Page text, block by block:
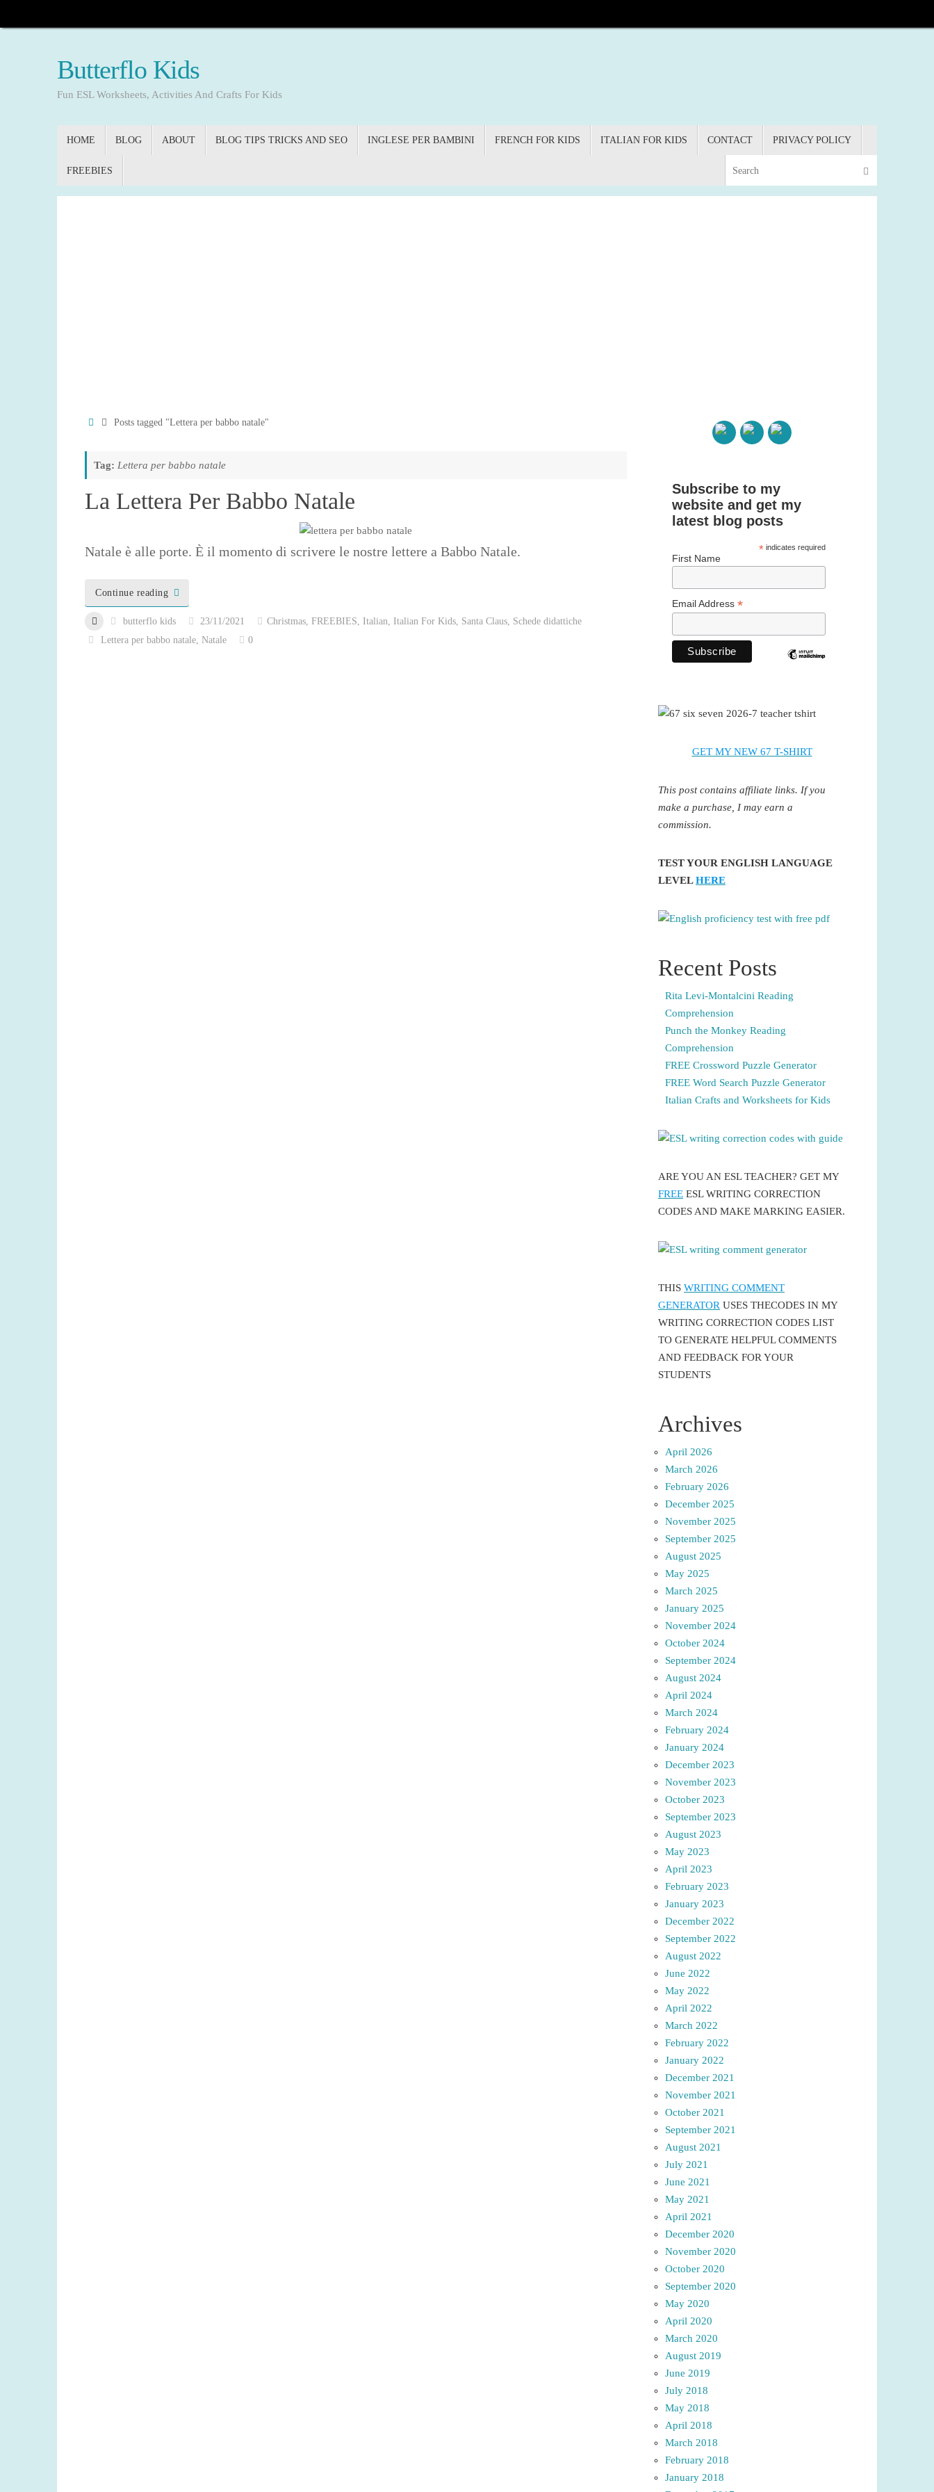
to
Butterflo Kids
Fun ESL Worksheets, Activities And Crafts For Kids
HOME BLOG ABOUT BLOG TIPS TRICKS AND SEO INGLESE PER BAMBINI FRENCH FOR KIDS ITALIAN FOR KIDS CONTACT PRIVACY POLICY
FREEBIES Search
HomePosts tagged "Lettera per babbo natale"
Tag: Lettera per babbo natale
La Lettera Per Babbo Natale
Natale è alle porte. È il momento di scrivere le nostre lettere a Babbo Natale.
Continue reading
butterflo kids 23/11/2021 Christmas, FREEBIES Italian Italian For Kids, Santa Claus, Schede didattiche
Lettera per babbo natale ,Natale 0
Subscribe to my
website and get my
latest blog posts
*indicates required
First Name
Email Address *
GET MY NEW 67 T-SHIRT
This post contains affiliate links. If you
make a purchase, I may earn a
commission.
TEST YOUR ENGLISH LANGUAGE
LEVELHERE
Recent Posts
Rita Levi-Montalcini Reading
Comprehension
Punch the Monkey Reading
Comprehension
FREE Crossword Puzzle Generator
FREE Word Search Puzzle Generator
Italian Crafts and Worksheets for Kids
ARE YOU AN ESL TEACHER? GET MY
FREE ESL WRITING CORRECTION
CODES AND MAKE MARKING EASIER.
THIS WRITING COMMENT
GENERATOR USES THECODES IN MY
WRITING CORRECTION CODES LIST
TO GENERATE HELPFUL COMMENTS
AND FEEDBACK FOR YOUR
STUDENTS
Archives
April 2026
March 2026
February 2026
December 2025
November 2025
September 2025
August 2025
May 2025
March 2025
January 2025
November 2024
October 2024
September 2024
August 2024
April 2024
March 2024
February 2024
January 2024
December 2023
November 2023
October 2023
September 2023
August 2023
May 2023
April 2023
February 2023
January 2023
December 2022
September 2022
August 2022
June 2022
May 2022
April 2022
March 2022
February 2022
January 2022
December 2021
November 2021
October 2021
September 2021
August 2021
July 2021
June 2021
May 2021
April 2021
December 2020
November 2020
October 2020
September 2020
May 2020
April 2020
March 2020
August 2019
June 2019
July 2018
May 2018
April 2018
March 2018
February 2018
January 2018